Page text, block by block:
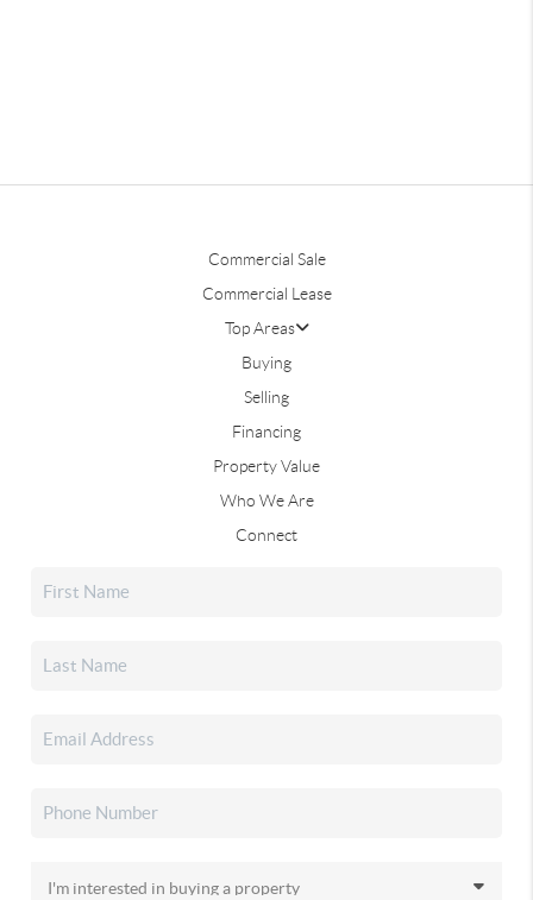
Commercial Sale
Commercial Lease
Top Areas
Buying
Selling
Financing
Property Value
Who We Are
Connect